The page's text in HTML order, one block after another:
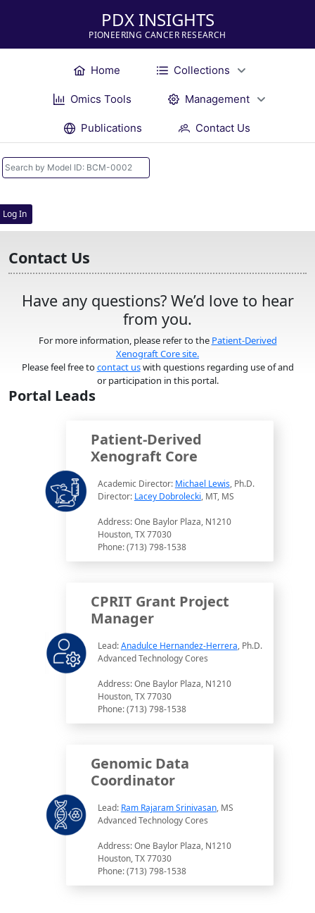
PDX INSIGHTS
PIONEERING CANCER RESEARCH
Home Collections
Omics Tools Management
Publications Contact Us
Log In
Contact Us
Have any questions? We’d love to hear
from you.
For more information, please refer to the Patient-Derived
Xenograft Core site.
Please feel free tocontact uswith questions regarding use of and
or participation in this portal.
Portal Leads
Patient-Derived
Xenograft Core
Academic Director: Michael Lewis, Ph.D.
Director: Lacey Dobrolecki, MT, MS
Address: One Baylor Plaza, N1210
Houston, TX 77030
Phone: (713) 798-1538
CPRIT Grant Project
Manager
Lead:Anadulce Hernandez-Herrera, Ph.D.
Advanced Technology Cores
Address: One Baylor Plaza, N1210
Houston, TX 77030
Phone: (713) 798-1538
Genomic Data
Coordinator
Lead: Ram Rajaram Srinivasan, MS
Advanced Technology Cores
Address: One Baylor Plaza, N1210
Houston, TX 77030
Phone: (713) 798-1538